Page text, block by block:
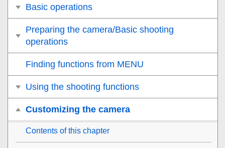
Basic operations
Preparing the camera/Basic shooting
operations
Finding functions from MENU
Using the shooting functions
Customizing the camera
Contents of this chapter